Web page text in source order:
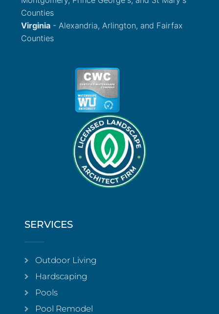
Counties
Virginia - Alexandria, Arlington, and Fairfax
Counties
SERVICES
Outdoor Living
Hardscaping
Pools
Pool Remodel